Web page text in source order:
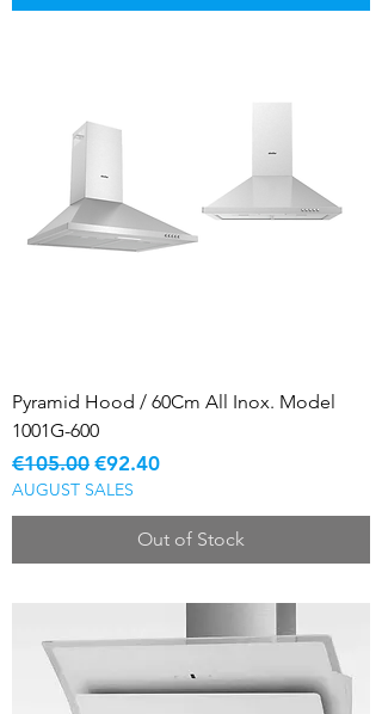
Pyramid Hood / 60Cm All Inox. Model
1001G-600
Regular Price
€105.00 Sale Price
€92.40
AUGUST SALES
Out of Stock